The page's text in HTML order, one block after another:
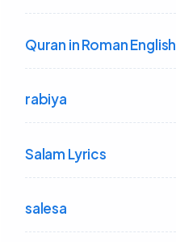
Quran in Roman English
rabiya
Salam Lyrics
salesa